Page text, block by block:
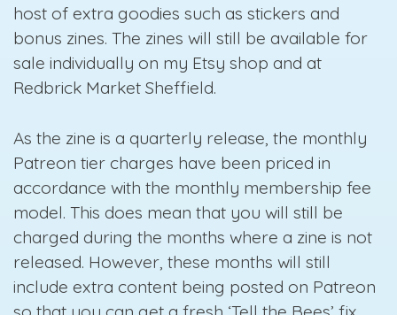
host of extra goodies such as stickers and
bonus zines. The zines will still be available for
sale individually on my Etsy shop and at
Redbrick Market Sheffield.
As the zine is a quarterly release, the monthly
Patreon tier charges have been priced in
accordance with the monthly membership fee
model. This does mean that you will still be
charged during the months where a zine is not
released. However, these months will still
include extra content being posted on Patreon